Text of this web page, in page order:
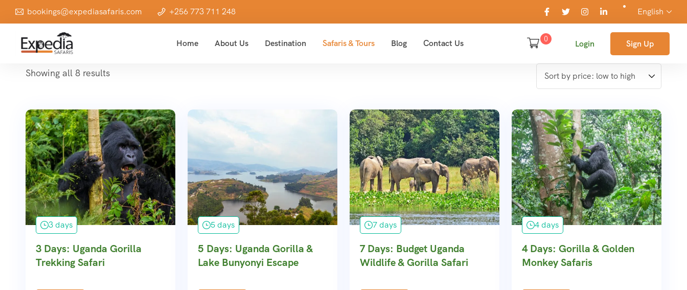
bookings@expediasafaris.com +256 773 711 248 English
Home About Us Destination Safaris & Tours Blog Contact Us 0 Login Sign Up
Showing all 8 results
3 days
3 Days: Uganda Gorilla
Trekking Safari
5 days
5 Days: Uganda Gorilla &
Lake Bunyonyi Escape
7 days
7 Days: Budget Uganda
Wildlife & Gorilla Safari
4 days
4 Days: Gorilla & Golden
Monkey Safaris